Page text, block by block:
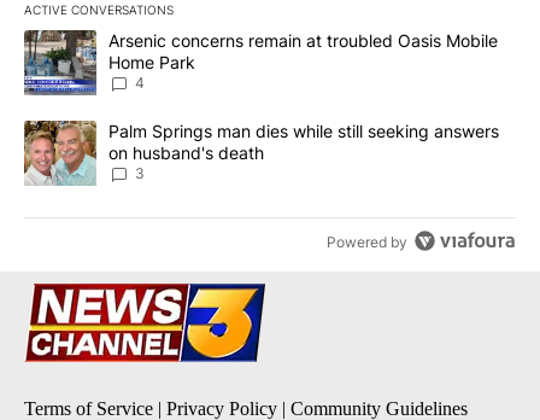
ACTIVE CONVERSATIONS
The following is a list of the most commented articles in the last
A trending article titled "Arsenic concerns remain at troubled
Arsenic concerns remain at troubled Oasis Mobile
Home Park
4
A trending article titled "Palm Springs man dies while still
Palm Springs man dies while still seeking answers
on husband's death
3
Powered by
Terms of Service | Privacy Policy | Community Guidelines